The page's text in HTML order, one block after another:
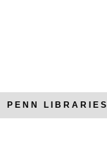
PENN LIBRARIES